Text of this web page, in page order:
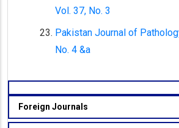
Vol. 37, No. 3
Pakistan Journal of
No. 4 &a
Foreign Journals